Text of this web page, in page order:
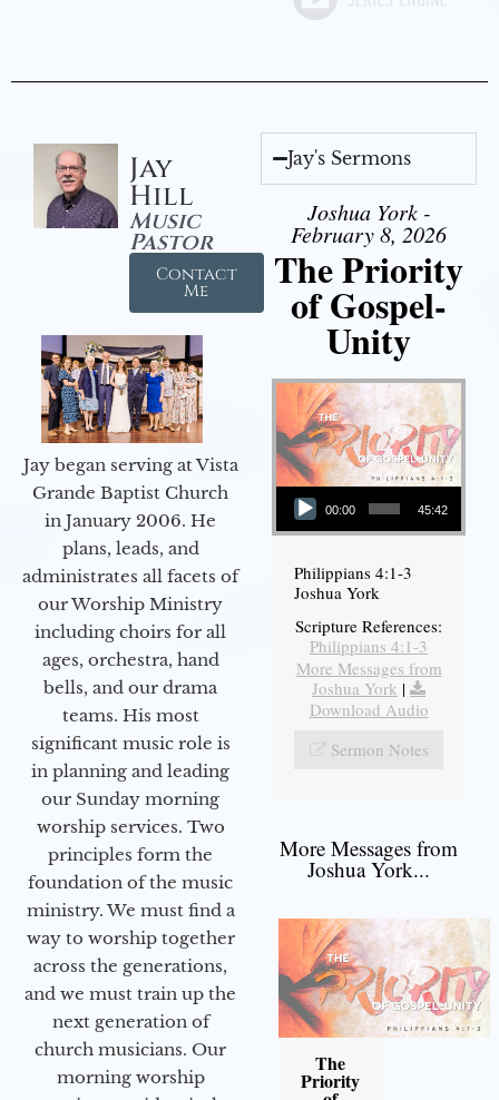
Jay
Hill
Music
Pastor
Contact
Me
Jay began serving at Vista
Grande Baptist Church
in January 2006. He
plans, leads, and
administrates all facets of
our Worship Ministry
including choirs for all
ages, orchestra, hand
bells, and our drama
teams. His most
significant music role is
in planning and leading
our Sunday morning
worship services. Two
principles form the
foundation of the music
ministry. We must find a
way to worship together
across the generations,
and we must train up the
next generation of
church musicians. Our
morning worship
Jay's Sermons
Joshua York -
February 8, 2026
The Priority
of Gospel-
Unity
Audio Player
00:00 45:42
Philippians 4:1-3
Joshua York
Scripture References:
Philippians 4:1-3
More Messages from
Joshua York |
Download Audio
Sermon Notes
More Messages from
Joshua York...
The
Priority